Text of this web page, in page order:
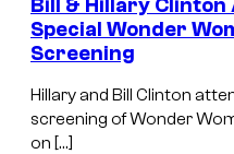
Bill & Hillary Clinton
Special Wonder
Screening
Hillary and Bill Clinton
screening of Wonder
on […]